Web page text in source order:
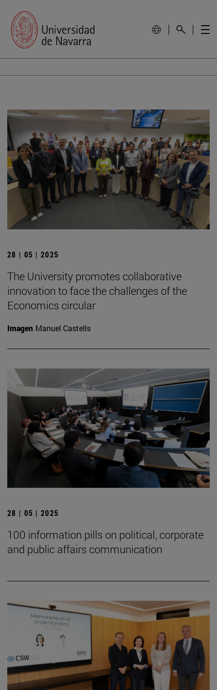
28 | 05 | 2025
The University promotes collaborative
innovation to face the challenges of the
Economics circular
Imagen Manuel Castells
28 | 05 | 2025
100 information pills on political, corporate
and public affairs communication